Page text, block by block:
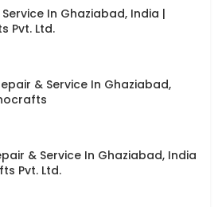
Service In Ghaziabad, India |
Pvt. Ltd.
& Service In Ghaziabad,
& Service In Ghaziabad, India
Pvt. Ltd.